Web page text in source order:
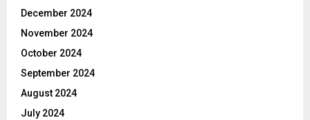
December 2024
November 2024
October 2024
September 2024
August 2024
July 2024